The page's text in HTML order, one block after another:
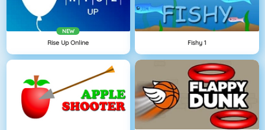
NEW
Rise Up Online Fishy 1